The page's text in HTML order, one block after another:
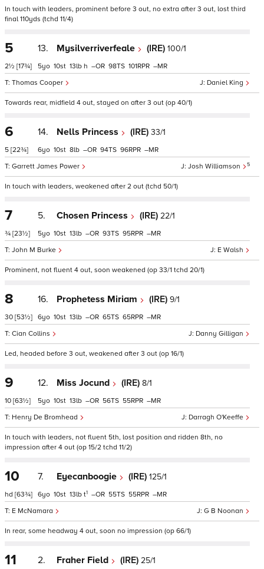
In touch with leaders, prominent before 3 out, no extra after 3 out, lost third
final 110yds (tchd 11/4)
5
2½ [17¾]
13. Mysilverriverfeale (IRE) 100/1
Daniel King
Thomas Cooper
5 10 13 h – 98 101 –
Towards rear, midfield 4 out, stayed on after 3 out (op 40/1)
6
5 [22¾]
14. Nells Princess (IRE) 33/1
Josh Williamson 5
Garrett James Power
6 10 8 – 94 96 –
In touch with leaders, weakened after 2 out (tchd 50/1)
7
¾ [23½]
5. Chosen Princess (IRE) 22/1
E Walsh
John M Burke
5 10 13 – 93 95 –
Prominent, not fluent 4 out, soon weakened (op 33/1 tchd 20/1)
8
30 [53½]
16. Prophetess Miriam (IRE) 9/1
Danny Gilligan
Cian Collins
6 10 13 – 65 65 –
Led, headed before 3 out, weakened after 3 out (op 16/1)
9
10 [63½]
12. Miss Jocund (IRE) 8/1
Darragh O'Keeffe
Henry De Bromhead
5 10 13 – 56 55 –
In touch with leaders, not fluent 5th, lost position and ridden 8th, no
impression after 4 out (op 15/2 tchd 11/2)
10
hd [63¾]
7. Eyecanboogie (IRE) 125/1
G B Noonan
E McNamara
6 10 13 t1 – 55 55 –
In rear, some headway 4 out, soon no impression (op 66/1)
11 2. Fraher Field (IRE) 25/1